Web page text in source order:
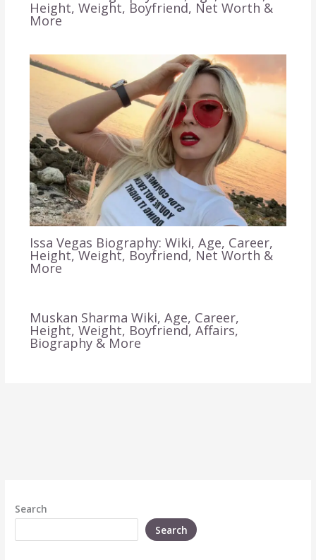
Height, Weight, Boyfriend, Net Worth &
More
Issa Vegas Biography: Wiki, Age, Career,
Height, Weight, Boyfriend, Net Worth &
More
Muskan Sharma Wiki, Age, Career,
Height, Weight, Boyfriend, Affairs,
Biography & More
Search
Search